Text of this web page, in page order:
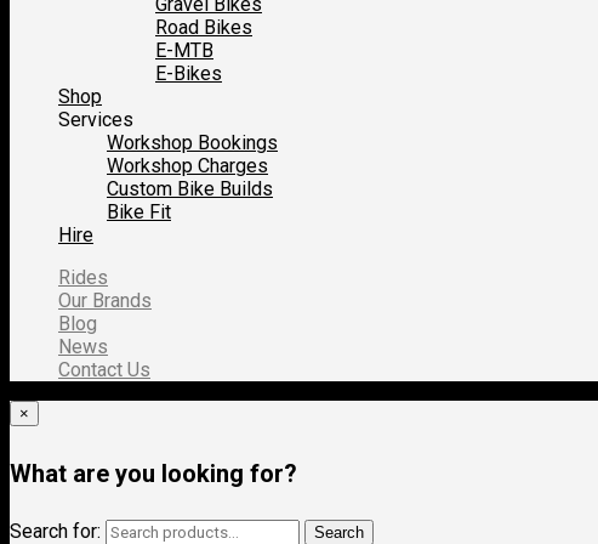
Road Bikes
E-MTB
E-Bikes
Shop
Services
Workshop Bookings
Workshop Charges
Custom Bike Builds
Bike Fit
Hire
Rides
Our Brands
Blog
News
Contact Us
×
What are you looking for?
Search for: Search